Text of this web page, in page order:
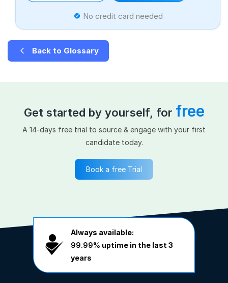
No credit card needed
Back to Glossary
Get started by yourself, for free
A 14-days free trial to source & engage with your first
candidate today.
Book a free Trial
Always available:
99.99% uptime in the last 3
years